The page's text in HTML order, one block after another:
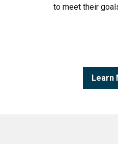
to meet their
Learn